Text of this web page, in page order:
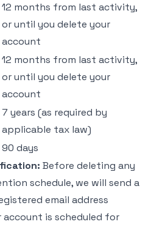
12 months from last activity,
or until you delete your
account
12 months from last activity,
or until you delete your
account
7 years (as required by
applicable tax law)
90 days
Before deleting any
schedule, we will send a
email address
is scheduled for